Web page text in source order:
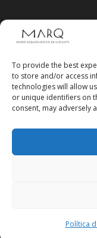
To provide the best
to store and/or access
technologies will allow
or unique identifiers on
consent, may adversely
Política
Follow us